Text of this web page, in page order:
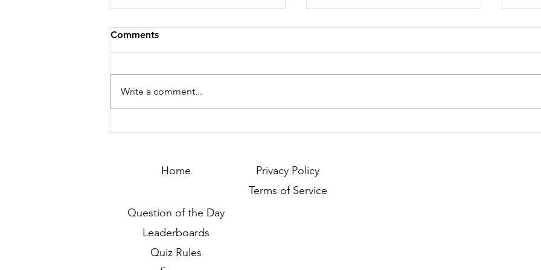
Comments
Write a comment...
Home
Privacy Policy
Terms of Service
Question of the Day
Leaderboards
Quiz Rules